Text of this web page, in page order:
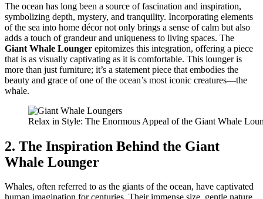
The ocean has long been a source of fascination and inspiration,
symbolizing depth, mystery, and tranquility. Incorporating elements
of the sea into home décor not only brings a sense of calm but also
adds a touch of grandeur and uniqueness to living spaces. The
Giant Whale Lounger epitomizes this integration, offering a piece
that is as visually captivating as it is comfortable. This lounger is
more than just furniture; it’s a statement piece that embodies the
beauty and grace of one of the ocean’s most iconic creatures—the
whale.
Relax in Style: The Enormous Appeal of the Giant Whale
2. The Inspiration Behind the Giant
Whale Lounger
Whales, often referred to as the giants of the ocean, have captivated